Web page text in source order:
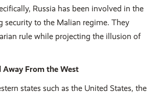
Russia has been involved in the
security to the Malian regime. They
rule while projecting the illusion of
Away From the West
states such as the United States, the